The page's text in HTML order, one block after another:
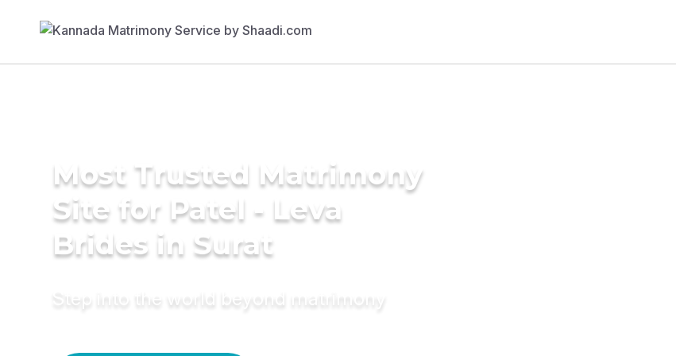
Most Trusted Matrimony
Site for Patel - Leva
Brides in Surat
Step into the world beyond matrimony